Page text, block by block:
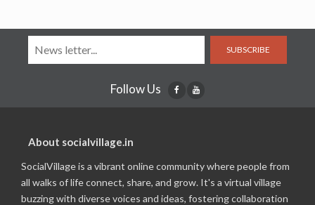
SUBSCRIBE
Follow Us
About socialvillage.in
SocialVillage is a vibrant online community where people from
all walks of life connect, share, and grow. It's a virtual village
buzzing with diverse voices and ideas, fostering collaboration